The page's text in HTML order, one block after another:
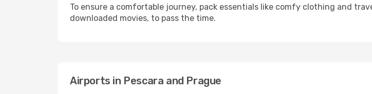
To ensure a comfortable journey, pack essentials like comfy clothing and
downloaded movies, to pass the time.
Airports in Pescara and Prague